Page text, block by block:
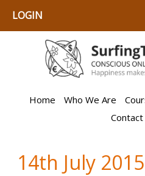
LOGIN
Home Who We Are
Contact
14th July